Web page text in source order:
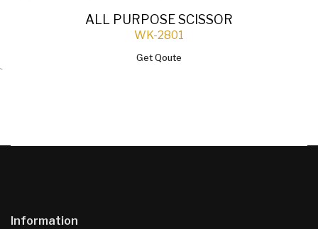
ALL PURPOSE SCISSOR
WK-2801
Get Qoute
`
Information